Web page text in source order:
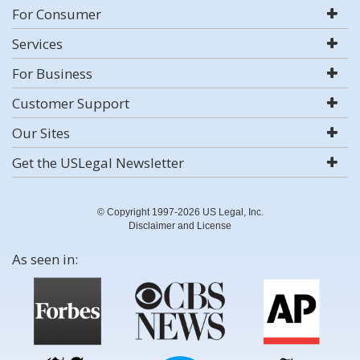
For Consumer
Services
For Business
Customer Support
Our Sites
Get the USLegal Newsletter
© Copyright 1997-2026 US Legal, Inc.
Disclaimer and License
As seen in: